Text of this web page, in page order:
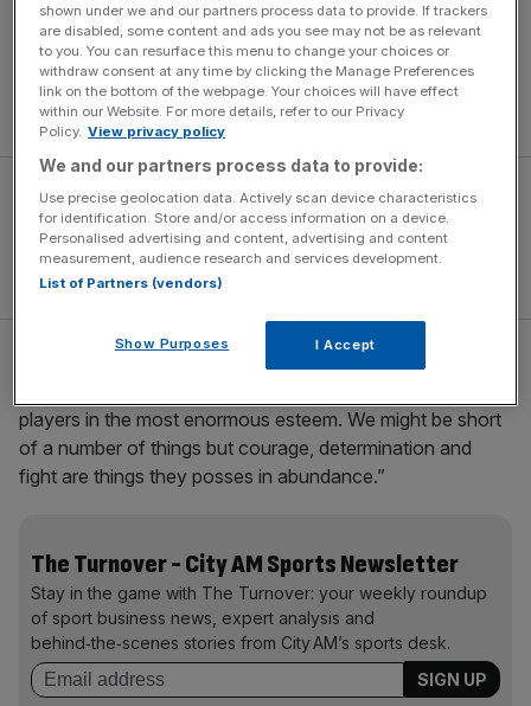
Thierry Henry’s infamous handball, which denied Ireland a
place at the 2010 World Cup in South Africa, while the
Irish have now qualified for back-to-back European
Championships for the first time in history.
“I couldn’t be more proud of this team, they have been
players in the most enormous esteem. We might be short
of a number of things but courage, determination and
fight are things they posses in abundance.”
The Turnover - City AM Sports Newsletter
Stay in the game with The Turnover: your weekly roundup
of sport business news, expert analysis and
behind‑the‑scenes stories from City AM’s sports desk.
shown under we and our partners process data to provide. If trackers
are disabled, some content and ads you see may not be as relevant
to you. You can resurface this menu to change your choices or
withdraw consent at any time by clicking the Manage Preferences
link on the bottom of the webpage. Your choices will have effect
within our Website. For more details, refer to our Privacy
Policy. View privacy policy
We and our partners process data to provide:
Use precise geolocation data. Actively scan device characteristics
for identification. Store and/or access information on a device.
Personalised advertising and content, advertising and content
measurement, audience research and services development.
List of Partners (vendors)
Show Purposes I Accept